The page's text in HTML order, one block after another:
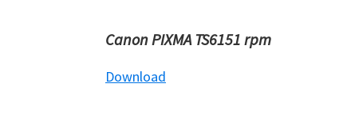
Canon PIXMA TS6151 rpm
Download